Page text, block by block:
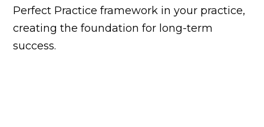
Perfect Practice framework in your practice,
creating the foundation for long-term
success.